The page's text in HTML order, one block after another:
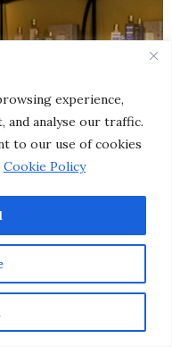
experience,
and analyse our traffic.
to our use of cookies
Cookie Policy